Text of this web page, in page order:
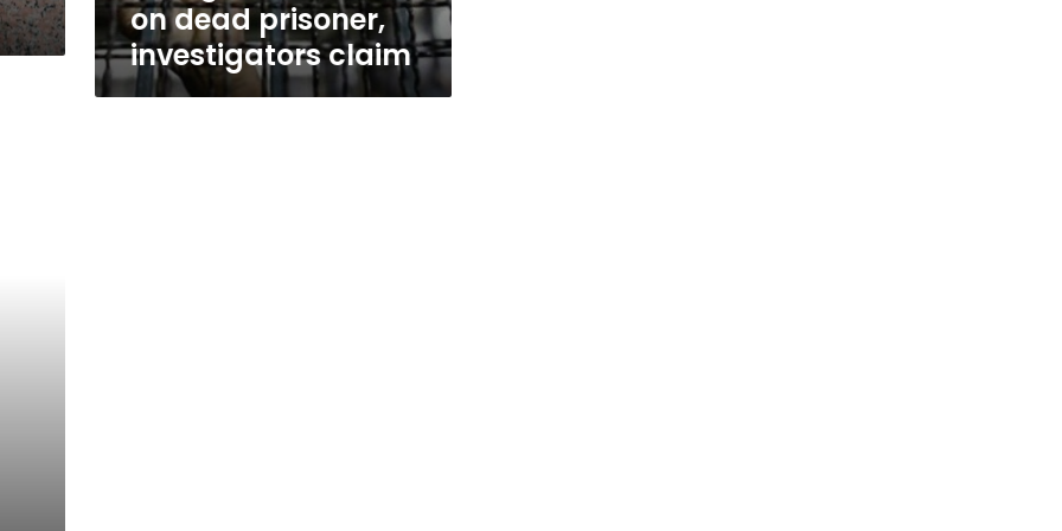
on dead prisoner,
investigators claim